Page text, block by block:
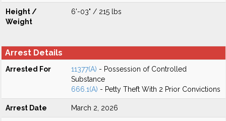
Height /
Weight
6'-03" / 215 lbs
Arrest Details
Arrested For 11377(A) - Possession of Controlled
Substance
666.1(A) - Petty Theft With 2 Prior Convictions
Arrest Date March 2, 2026